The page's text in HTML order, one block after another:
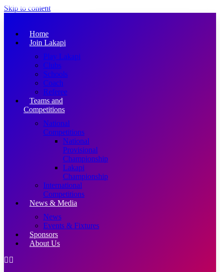
Skip to content
Home
Join Lakapi
Play Lakapi
Clubs
Schools
Coach
Referee
Teams and
Competitions
National
Competitions
National
Provisional
Championship
Lakapi
Championship
International
Competitions
News & Media
News
Events & Fixtures
Sponsors
About Us